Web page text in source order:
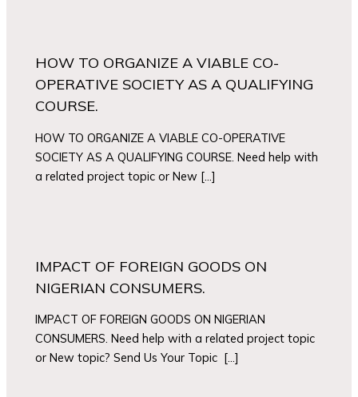
HOW TO ORGANIZE A VIABLE CO-
OPERATIVE SOCIETY AS A QUALIFYING
COURSE.
HOW TO ORGANIZE A VIABLE CO-OPERATIVE
SOCIETY AS A QUALIFYING COURSE. Need help with
a related project topic or New […]
IMPACT OF FOREIGN GOODS ON
NIGERIAN CONSUMERS.
IMPACT OF FOREIGN GOODS ON NIGERIAN
CONSUMERS. Need help with a related project topic
or New topic? Send Us Your Topic […]